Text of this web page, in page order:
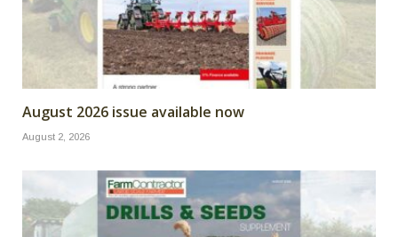
August 2026 issue available now
August 2, 2026